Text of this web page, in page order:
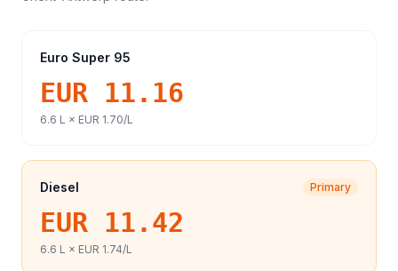
Euro Super 95
EUR 11.16
6.6 L × EUR 1.70/L
Diesel Primary
EUR 11.42
6.6 L × EUR 1.74/L